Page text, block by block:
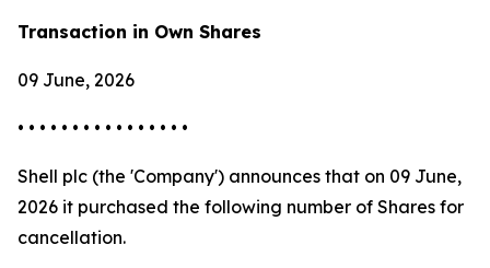
Transaction in Own Shares
09 June, 2026
• • • • • • • • • • • • • • • •
Shell plc (the 'Company') announces that on 09 June,
2026 it purchased the following number of Shares for
cancellation.